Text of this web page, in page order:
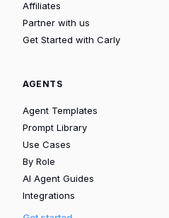
Affiliates
Partner with us
Get Started with Carly
AGENTS
Agent Templates
Prompt Library
Use Cases
By Role
AI Agent Guides
Integrations